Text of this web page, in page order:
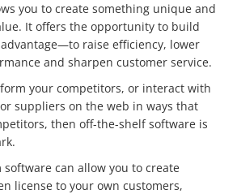
you to create something unique and
It offers the opportunity to build
raise efficiency, lower
and sharpen customer service.
your competitors, or interact with
suppliers on the web in ways that
then off-the-shelf software is
can allow you to create
license to your own customers,